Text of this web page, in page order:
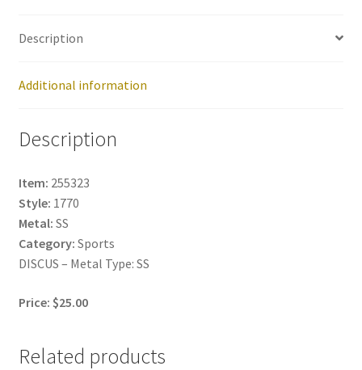
Description
Additional information
Description
Item: 255323
Style: 1770
Metal: SS
Category: Sports
DISCUS – Metal Type: SS
Price: $25.00
Related products